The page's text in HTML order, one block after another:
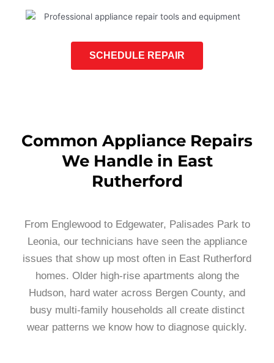
SCHEDULE REPAIR
Common Appliance Repairs
We Handle in East
Rutherford
From Englewood to Edgewater, Palisades Park to
Leonia, our technicians have seen the appliance
issues that show up most often in East Rutherford
homes. Older high-rise apartments along the
Hudson, hard water across Bergen County, and
busy multi-family households all create distinct
wear patterns we know how to diagnose quickly.